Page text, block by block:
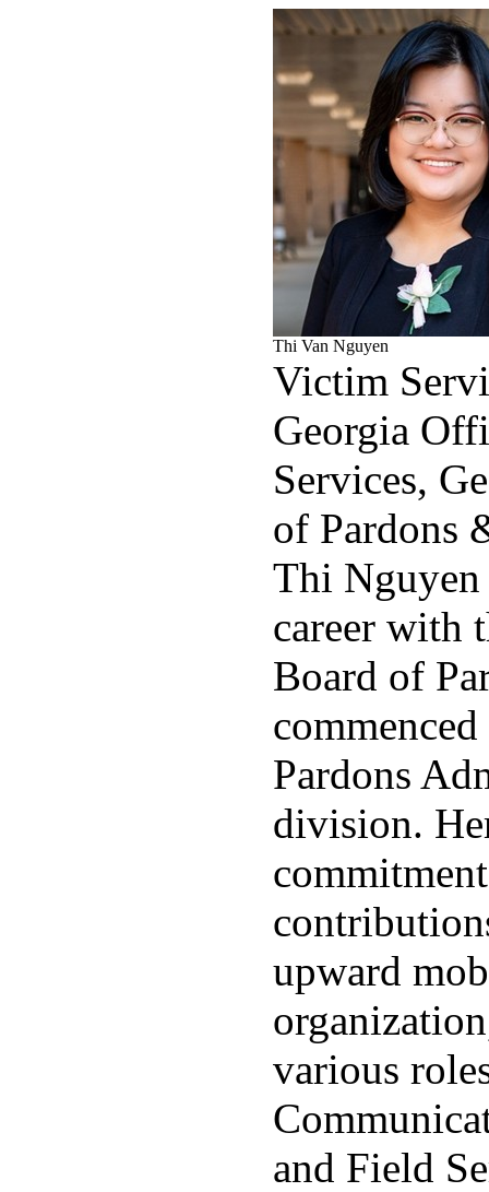
Thi Van Nguyen
Victim
Georgia
Services,
of Pardons
Thi
career with
Board of
Pardons
division.
upward
various
and Field